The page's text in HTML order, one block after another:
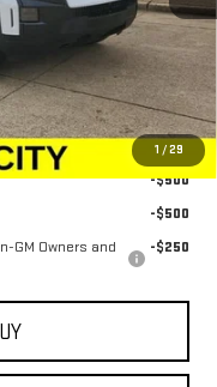
1 / 29
$79,344
$489
$79,833
-$500
-$500
GM Owners and
-$250